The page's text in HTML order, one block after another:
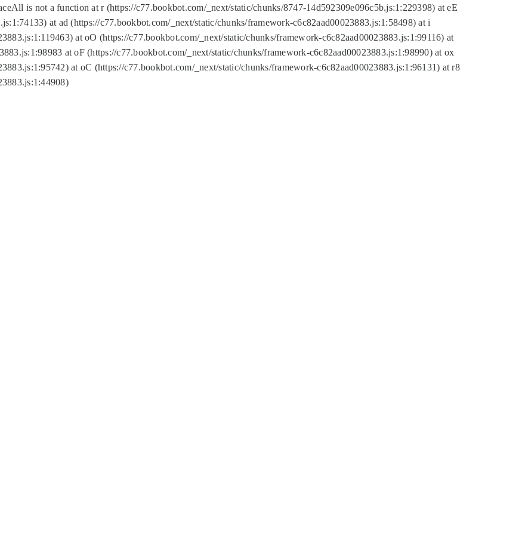
is not a function at r (https://c77.bookbot.com/_next/static/chunks/8747-14d592309e096c5b.js:1:229398) at eE
at ad (https://c77.bookbot.com/_next/static/chunks/framework-c6c82aad00023883.js:1:58498) at i
at oO (https://c77.bookbot.com/_next/static/chunks/framework-c6c82aad00023883.js:1:99116) at
at oF (https://c77.bookbot.com/_next/static/chunks/framework-c6c82aad00023883.js:1:98990) at ox
at oC (https://c77.bookbot.com/_next/static/chunks/framework-c6c82aad00023883.js:1:96131) at r8